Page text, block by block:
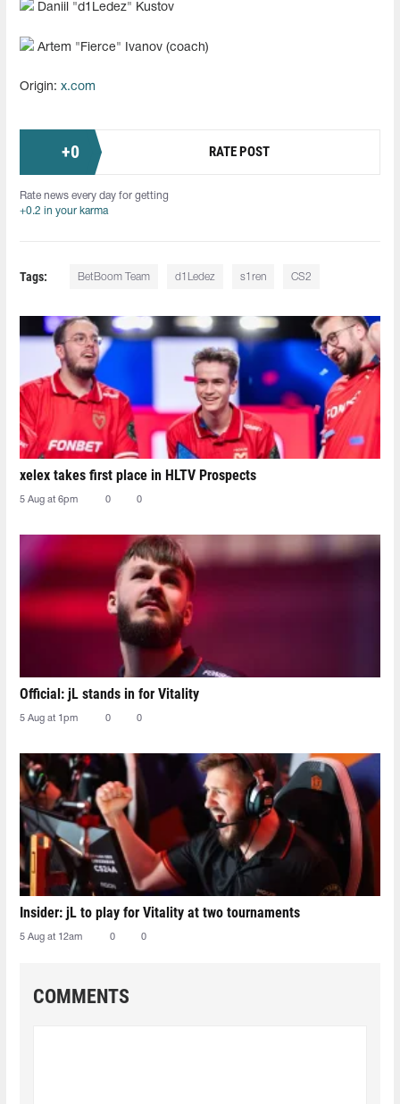
Daniil "d1Ledez" Kustov
Artem "Fierce" Ivanov (coach)
Origin: x.com
+0 RATE POST
Rate news every day for getting
+0.2 in your karma
Tags: BetBoom Team d1Ledez s1ren CS2
xelex⁠ takes first place in HLTV Prospects
5 Aug at 6pm 0 0
Official: jL stands in for Vitality
5 Aug at 1pm 0 0
Insider: jL to play for Vitality at two tournaments
5 Aug at 12am 0 0
COMMENTS